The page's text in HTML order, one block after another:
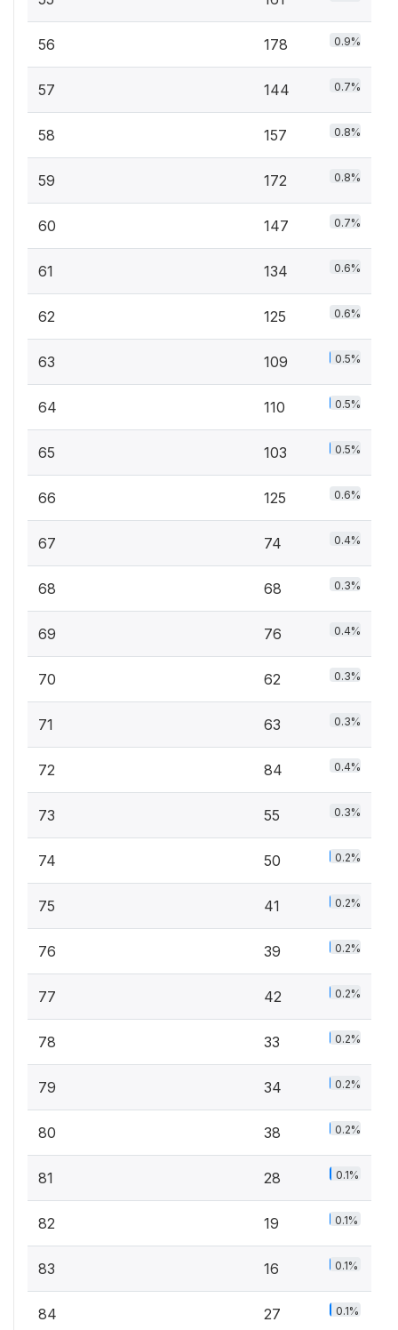
56 178 0.9%
57 144 0.7%
58 157 0.8%
59 172 0.8%
60 147 0.7%
61 134 0.6%
62 125 0.6%
63 109 0.5%
64 110 0.5%
65 103 0.5%
66 125 0.6%
67 74 0.4%
68 68 0.3%
69 76 0.4%
70 62 0.3%
71 63 0.3%
72 84 0.4%
73 55 0.3%
74 50 0.2%
75 41 0.2%
76 39 0.2%
77 42 0.2%
78 33 0.2%
79 34 0.2%
80 38 0.2%
81 28 0.1%
82 19 0.1%
83 16 0.1%
84 27 0.1%